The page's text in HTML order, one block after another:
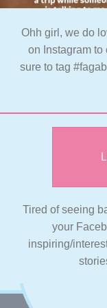
Ohh girl, we do
on Instagram to
sure to tag
Tired of seeing
your
inspiring/